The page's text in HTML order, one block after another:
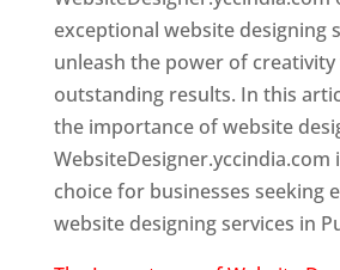
exceptional website designing
unleash the power of
outstanding results. In this
the importance of website
WebsiteDesigner.yccindia.com
choice for businesses seeking
website designing services in